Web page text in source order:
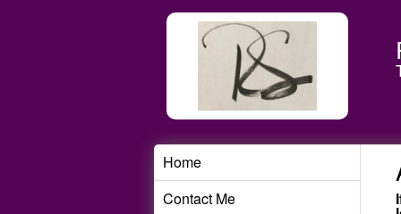
Home
Contact Me